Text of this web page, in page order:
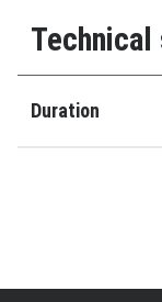
Technical
Duration